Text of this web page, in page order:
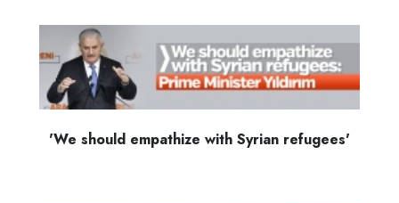
'We should empathize with Syrian refugees'